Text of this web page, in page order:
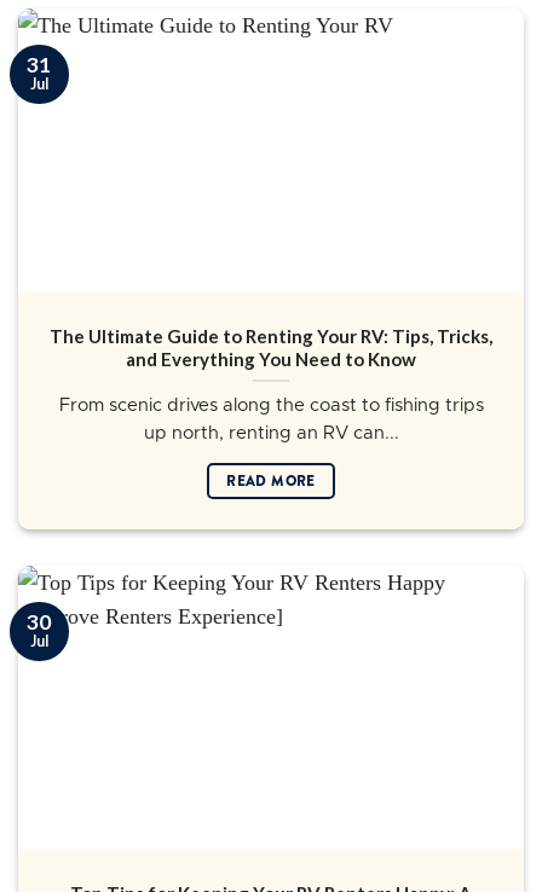
The Ultimate Guide to Renting Your RV: Tips, Tricks,
and Everything You Need to Know
From scenic drives along the coast to fishing trips
up north, renting an RV can...
READ MORE
31
Jul
30
Jul